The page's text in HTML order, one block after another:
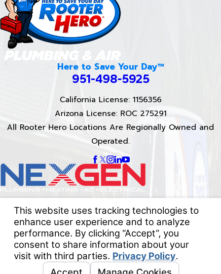
Here to Save Your Day™
951-498-5925
California License: 1156356
Arizona License: ROC 275291
All Rooter Hero Locations Are Regionally Owned and
Operated.
NexGen Heating, Air, and Electrical
Quick Links
About Us
Services